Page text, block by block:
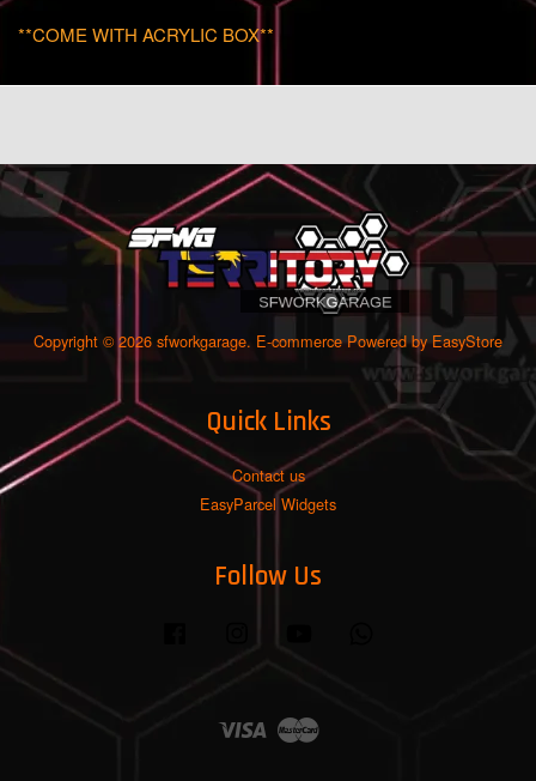
**COME WITH ACRYLIC BOX**
Copyright © 2026 sfworkgarage. E-commerce Powered by EasyStore
Quick Links
Contact us
EasyParcel Widgets
Follow Us
Visa Master